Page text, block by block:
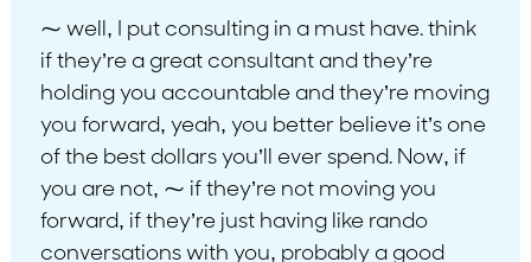
⁓ well, I put consulting in a must have. think
if they’re a great consultant and they’re
holding you accountable and they’re moving
you forward, yeah, you better believe it’s one
of the best dollars you’ll ever spend. Now, if
you are not, ⁓ if they’re not moving you
forward, if they’re just having like rando
conversations with you, probably a good